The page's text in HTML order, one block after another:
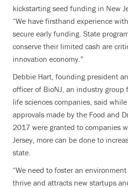
kickstarting seed funding in New
“We have firsthand experience
secure early funding. State
conserve their limited cash are
innovation economy.”
Debbie Hart, founding president
officer of BioNJ, an industry group
life sciences companies, said
approvals made by the Food and
2017 were granted to companies
Jersey, more can be done to
state.
“We need to foster an
thrive and attracts new startups